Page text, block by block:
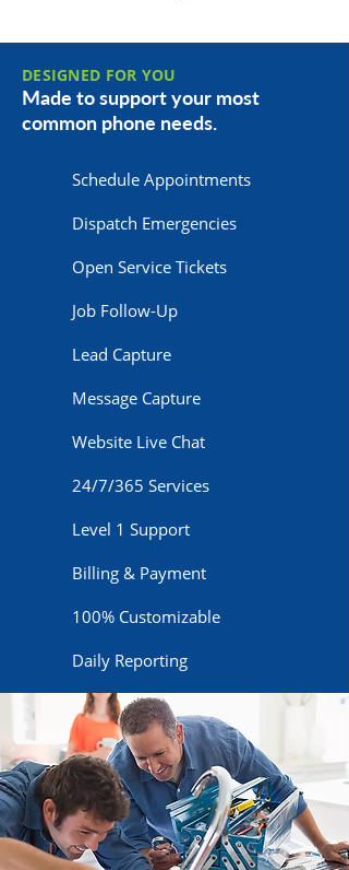
DESIGNED FOR YOU
Made to support your most
common phone needs.
Schedule Appointments
Dispatch Emergencies
Open Service Tickets
Job Follow-Up
Lead Capture
Message Capture
Website Live Chat
24/7/365 Services
Level 1 Support
Billing & Payment
100% Customizable
Daily Reporting